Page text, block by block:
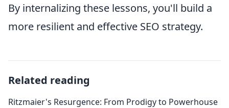
By internalizing these lessons, you'll build a
more resilient and effective SEO strategy.
Related reading
Ritzmaier's Resurgence: From Prodigy to Powerhouse